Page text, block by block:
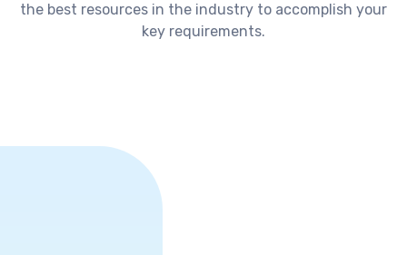
the best resources in the industry to accomplish your
key requirements.